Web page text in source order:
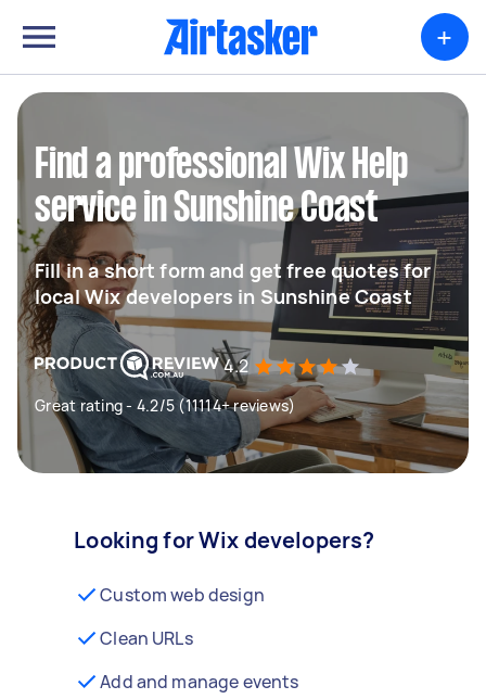
+
Find a professional Wix Help
service in Sunshine Coast
Fill in a short form and get free quotes for
local Wix developers in Sunshine Coast
4.2
Great rating - 4.2/5 (11114+ reviews)
Looking for Wix developers?
Custom web design
Clean URLs
Add and manage events